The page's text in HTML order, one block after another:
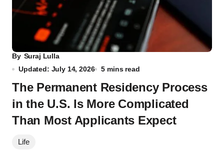
By Suraj Lulla
Updated: July 14, 2026
5 mins read
The Permanent Residency Process
in the U.S. Is More Complicated
Than Most Applicants Expect
Life